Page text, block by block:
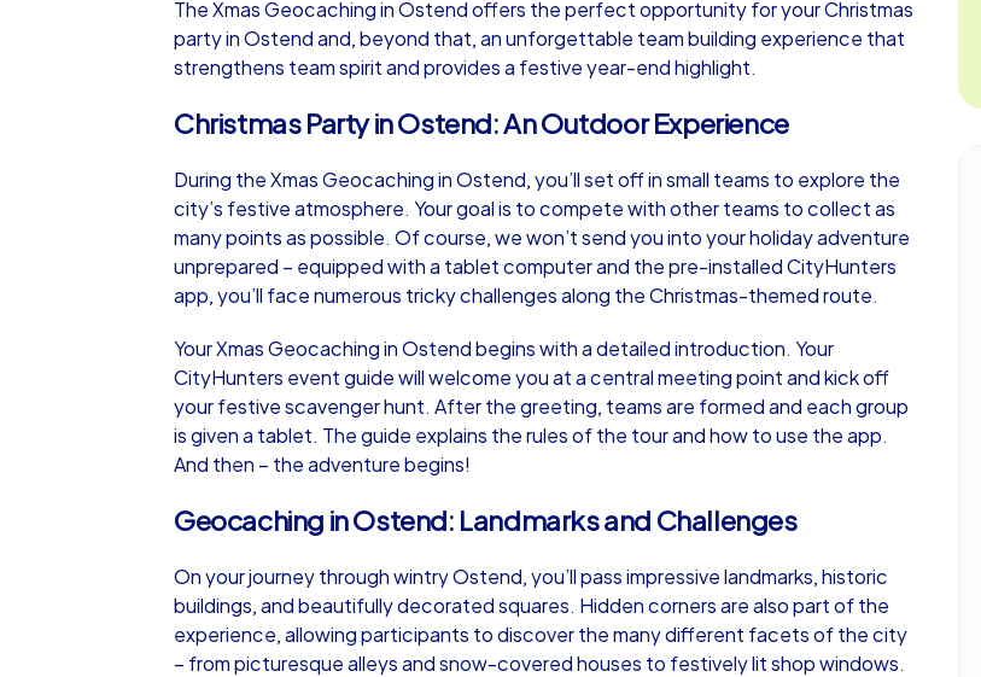
The Xmas Geocaching in Ostend offers the perfect opportunity for your Christmas
party in Ostend and, beyond that, an unforgettable team building experience that
strengthens team spirit and provides a festive year-end highlight.
Christmas Party in Ostend: An Outdoor Experience
During the Xmas Geocaching in Ostend, you’ll set off in small teams to explore the
city’s festive atmosphere. Your goal is to compete with other teams to collect as
many points as possible. Of course, we won’t send you into your holiday adventure
unprepared – equipped with a tablet computer and the pre-installed CityHunters
app, you’ll face numerous tricky challenges along the Christmas-themed route.
Your Xmas Geocaching in Ostend begins with a detailed introduction. Your
CityHunters event guide will welcome you at a central meeting point and kick off
your festive scavenger hunt. After the greeting, teams are formed and each group
is given a tablet. The guide explains the rules of the tour and how to use the app.
And then – the adventure begins!
Geocaching in Ostend: Landmarks and Challenges
On your journey through wintry Ostend, you’ll pass impressive landmarks, historic
buildings, and beautifully decorated squares. Hidden corners are also part of the
experience, allowing participants to discover the many different facets of the city
– from picturesque alleys and snow-covered houses to festively lit shop windows.